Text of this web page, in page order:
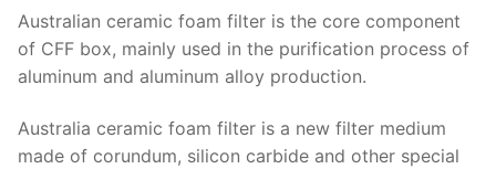
Australian ceramic foam filter is the core component
of CFF box, mainly used in the purification process of
aluminum and aluminum alloy production.
Australia ceramic foam filter is a new filter medium
made of corundum, silicon carbide and other special